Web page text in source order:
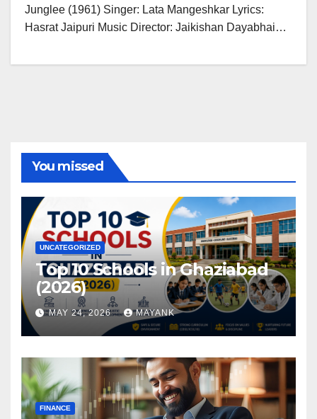
Junglee (1961) Singer: Lata Mangeshkar Lyrics:
Hasrat Jaipuri Music Director: Jaikishan Dayabhai…
You missed
UNCATEGORIZED
Top 10 Schools in Ghaziabad
(2026)
MAY 24, 2026 MAYANK
FINANCE